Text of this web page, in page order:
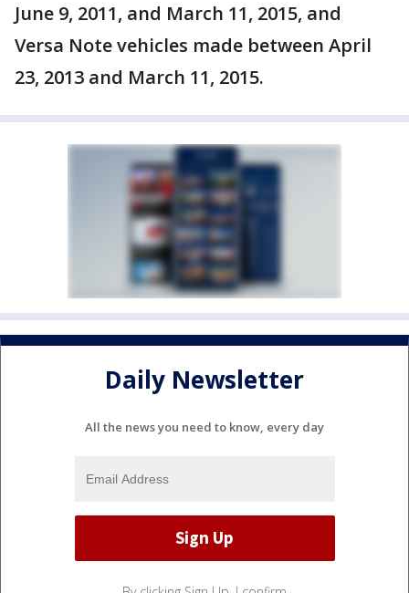
June 9, 2011, and March 11, 2015, and
Versa Note vehicles made between April
23, 2013 and March 11, 2015.
Daily Newsletter
All the news you need to know, every day